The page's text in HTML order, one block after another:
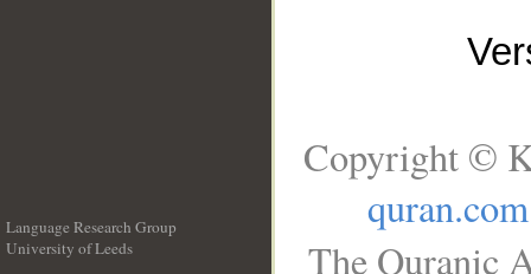
Language Research Group
University of Leeds
Copyright ©
quran.com
The Quranic